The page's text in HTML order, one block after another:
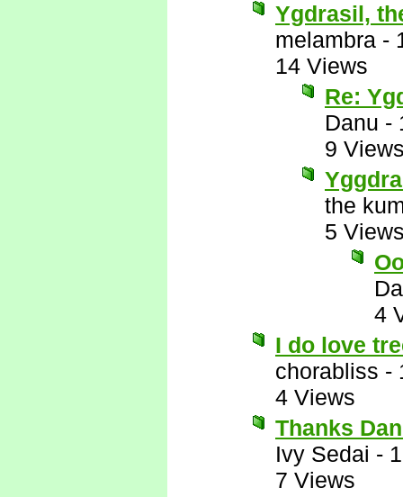
Ygdrasil,
melambra -
14 Views
Re:
Danu -
9
the
5
4
I do love
chorabliss -
4 Views
Thanks
Ivy Sedai -
7 Views